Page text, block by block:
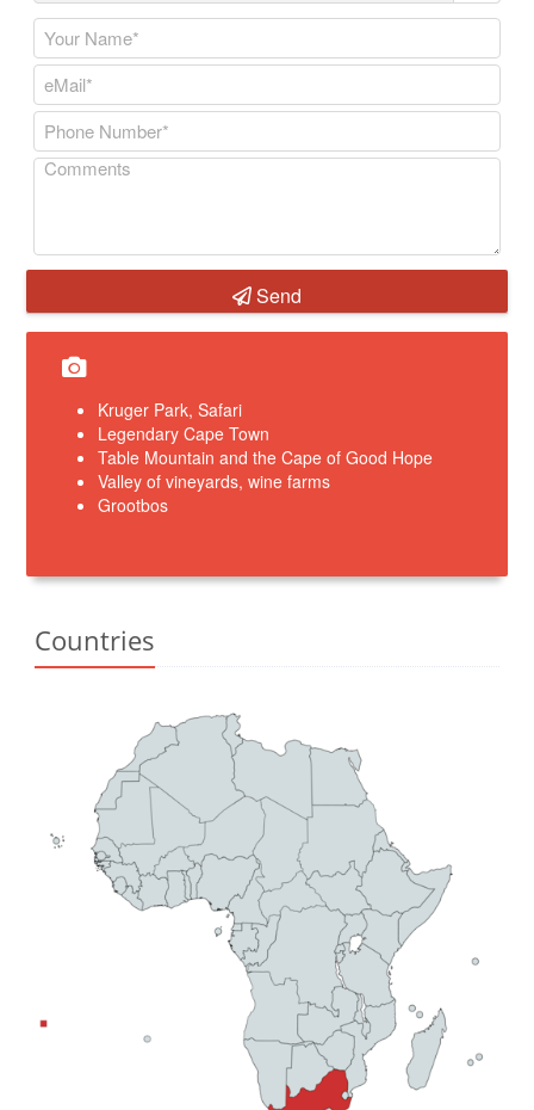
Send
Kruger Park, Safari
Legendary Cape Town
Table Mountain and the Cape of Good Hope
Valley of vineyards, wine farms
Grootbos
Countries